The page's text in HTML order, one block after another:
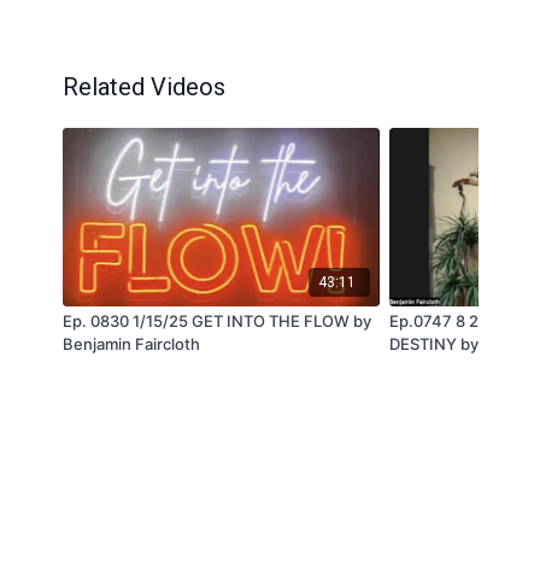
Related Videos
43:11
Ep. 0830 1/15/25 GET INTO THE FLOW by
Benjamin Faircloth
Ep.0747 8 21 24
DESTINY by